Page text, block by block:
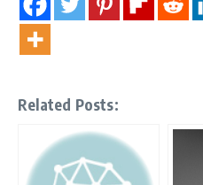
Related Posts: